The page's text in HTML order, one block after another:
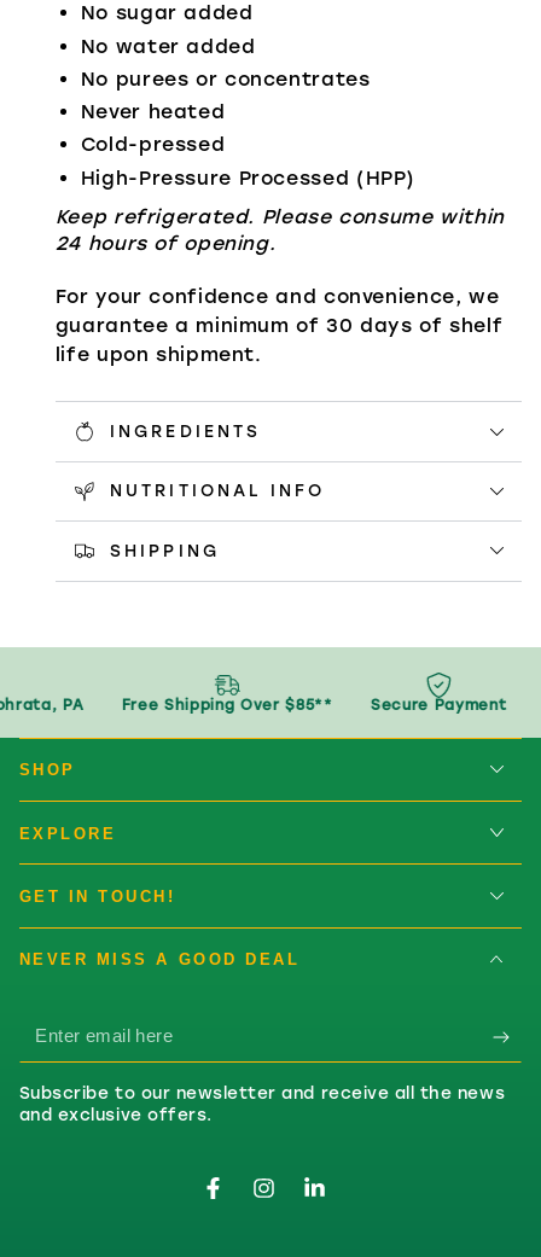
No sugar added
No water added
No purees or concentrates
Never heated
Cold-pressed
High-Pressure Processed (HPP)
Keep refrigerated. Please consume within
24 hours of opening.
For your confidence and convenience, we
guarantee a minimum of 30 days of shelf
life upon shipment.
INGREDIENTS
NUTRITIONAL INFO
SHIPPING
PA Free Shipping Over $85** Secure Payment
SHOP
EXPLORE
GET IN TOUCH!
NEVER MISS A GOOD DEAL
Enter email here
Subscribe to our newsletter and receive all the news
and exclusive offers.
FacebookInstagramLinkedIn